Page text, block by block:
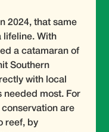
2024, that same
lifeline. With
a catamaran of
Southern
with local
needed most. For
conservation are
reef, by